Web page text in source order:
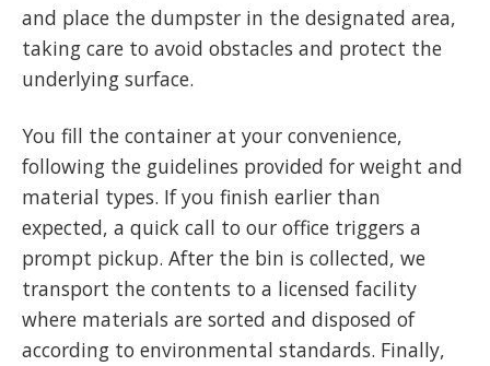
and place the dumpster in the designated area,
taking care to avoid obstacles and protect the
underlying surface.
You fill the container at your convenience,
following the guidelines provided for weight and
material types. If you finish earlier than
expected, a quick call to our office triggers a
prompt pickup. After the bin is collected, we
transport the contents to a licensed facility
where materials are sorted and disposed of
according to environmental standards. Finally,